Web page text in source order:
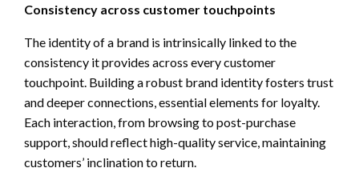
Consistency across customer touchpoints
The identity of a brand is intrinsically linked to the
consistency it provides across every customer
touchpoint. Building a robust brand identity fosters trust
and deeper connections, essential elements for loyalty.
Each interaction, from browsing to post-purchase
support, should reflect high-quality service, maintaining
customers’ inclination to return.